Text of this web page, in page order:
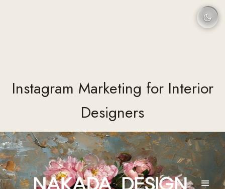
Instagram Marketing for Interior
Designers